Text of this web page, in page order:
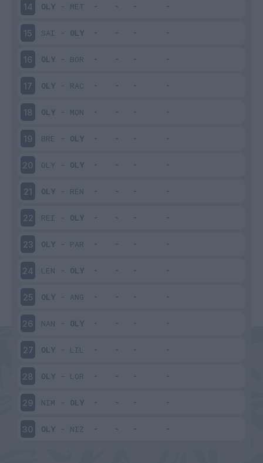
14 OLY - MET
15 SAI - OLY
16 OLY - BOR
17 OLY - RAC
18 OLY - MON
19 BRE - OLY
20 OLY - OLY
21 OLY - REN
22 REI - OLY
23 OLY - PAR
24 LEN - OLY
25 OLY - ANG
26 NAN - OLY
27 OLY - LIL
28 OLY - LOR
29 NIM - OLY
30 OLY - NIZ